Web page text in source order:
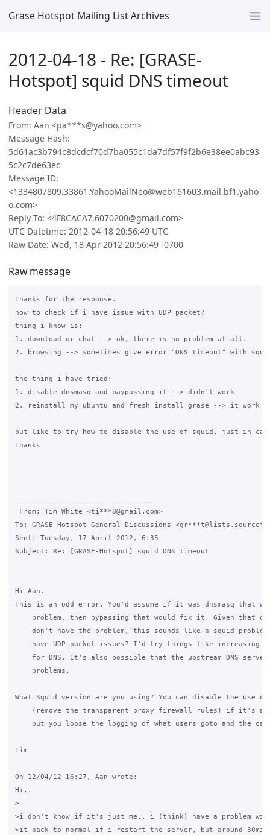
Grase Hotspot Mailing List Archives
2012-04-18 - Re: [GRASE-
Hotspot] squid DNS timeout
Header Data
From: Aan <pa***s@yahoo.com>
Message Hash:
5d61ac3b794c8dcdcf70d7ba055c1da7df57f9f2b6e38ee0abc93
5c2c7de63ec
Message ID:
<1334807809.33861.YahooMailNeo@web161603.mail.bf1.yaho
o.com>
Reply To: <4F8CACA7.6070200@gmail.com>
UTC Datetime: 2012-04-18 20:56:49 UTC
Raw Date: Wed, 18 Apr 2012 20:56:49 -0700
Raw message
Thanks for the response.
how to check if i have issue with UDP packet?
thing i know is:
1. download or chat --> ok, there is no problem at all.
2. browsing --> sometimes give error "DNS timeout" with
the thing i have tried:
1. disable dnsmasq and baypassing it --> didn't work
2. reinstall my ubuntu and fresh install grase --> it work
but like to try how to disable the use of squid, just in
Thanks
From: Tim White <ti***8@gmail.com>
To: GRASE Hotspot General Discussions
Sent: Tuesday, 17 April 2012, 6:35
Subject: Re: [GRASE-Hotspot] squid DNS timeout
Hi Aan.
This is an odd error. You'd assume if it was dnsmasq that
problem, then bypassing that would fix it. Given that
don't have the problem, this sounds like a squid
have UDP packet issues? I'd try things like increasing
for DNS. It's also possible that the upstream DNS server
    problems.
What Squid version are you using? You can disable the use
(remove the transparent proxy firewall rules) if it's a
but you loose the logging of what users goto and the
Tim
On 12/04/12 16:27, Aan wrote:
Hi..
>
>i don't know if it's just me.. i (think) have a problem with
>it back to normal if i restart the server, but around